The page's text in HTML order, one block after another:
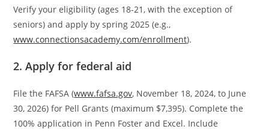
Verify your eligibility (ages 18-21, with the exception of
seniors) and apply by spring 2025 (e.g.,
www.connectionsacademy.com/enrollment).
2. Apply for federal aid
File the FAFSA (www.fafsa.gov, November 18, 2024, to June
30, 2026) for Pell Grants (maximum $7,395). Complete the
100% application in Penn Foster and Excel. Include